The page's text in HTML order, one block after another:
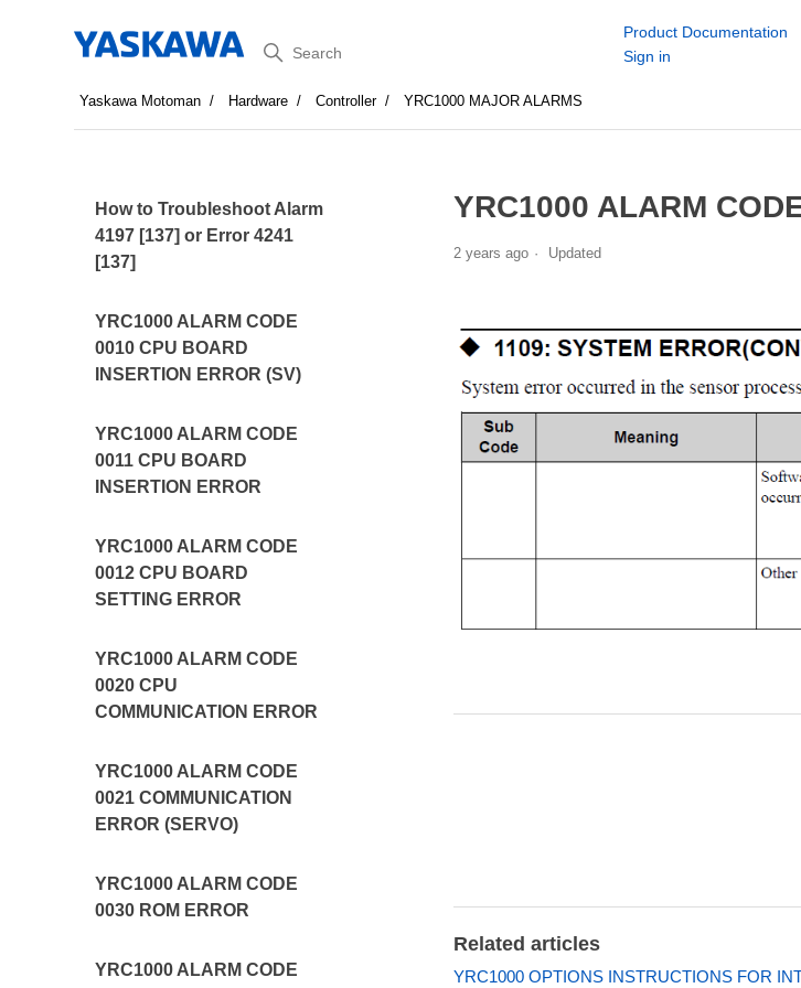
Search
Product Documentation
Sign in
Yaskawa Motoman Hardware Controller YRC1000 MAJOR ALARMS
How to Troubleshoot Alarm
4197 [137] or Error 4241
[137]
YRC1000 ALARM CODE
0010 CPU BOARD
INSERTION ERROR (SV)
YRC1000 ALARM CODE
0011 CPU BOARD
INSERTION ERROR
YRC1000 ALARM CODE
0012 CPU BOARD
SETTING ERROR
YRC1000 ALARM CODE
0020 CPU
COMMUNICATION ERROR
YRC1000 ALARM CODE
0021 COMMUNICATION
ERROR (SERVO)
YRC1000 ALARM CODE
0030 ROM ERROR
YRC1000 ALARM CODE
YRC1000 ALARM
2 years ago Updated
Related articles
YRC1000 OPTIONS INSTRUCTIONS FOR